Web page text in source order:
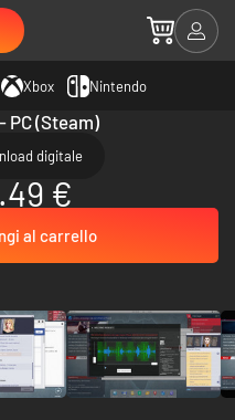
Xbox Nintendo
PC (Steam)
digitale
€
al carrello